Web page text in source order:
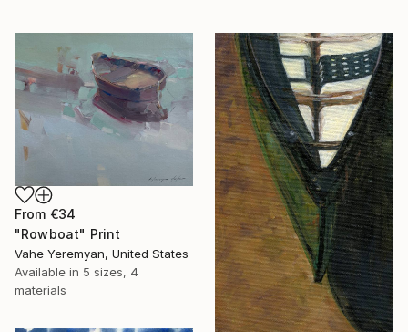
From €34
"Rowboat" Print
Vahe Yeremyan, United States
Available in 5 sizes, 4
materials